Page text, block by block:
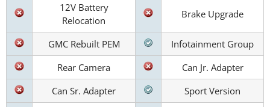
12V Battery
Relocation
Brake Upgrade
GMC Rebuilt PEM
Infotainment Group
Rear Camera
Can Jr. Adapter
Can Sr. Adapter
Sport Version